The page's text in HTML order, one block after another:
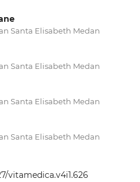
Santa Elisabeth Medan
Santa Elisabeth Medan
Santa Elisabeth Medan
Santa Elisabeth Medan
vitamedica.v4i1.626